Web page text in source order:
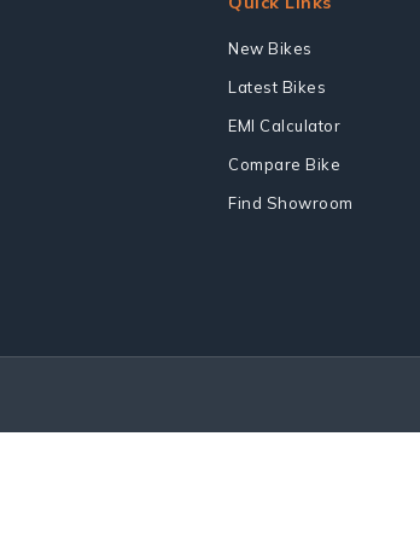
New Bikes
Latest Bikes
EMI Calculator
Compare Bike
Find Showroom